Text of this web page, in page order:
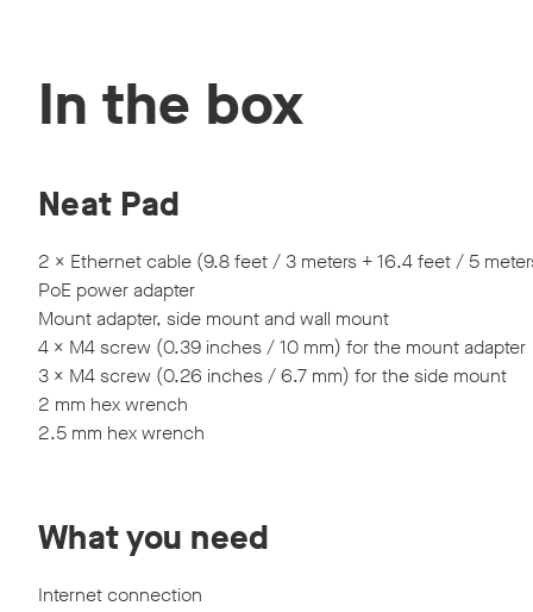
In the box
Neat Pad
2 × Ethernet cable (9.8 feet / 3 meters + 16.4 feet / 5
PoE power adapter
Mount adapter, side mount and wall mount
4 × M4 screw (0.39 inches / 10 mm) for the mount adapter
3 × M4 screw (0.26 inches / 6.7 mm) for the side mount
2 mm hex wrench
2.5 mm hex wrench
What you need
Internet connection